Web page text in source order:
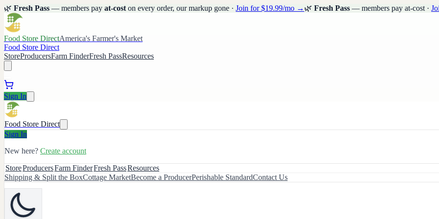
🌿 Fresh Pass — members pay at-cost on every order, our markup gone · Join for $19.99/mo → 🌿 Fresh Pass — members pay at-cost ·
Food Store DirectAmerica's Farmer's Market
Food Store Direct
StoreProducersFarm FinderFresh PassResources
Sign In
Food Store Direct
Sign In
New here? Create account
StoreProducersFarm FinderFresh PassResources
Shipping & Split the BoxCottage MarketBecome a ProducerPerishable StandardContact Us